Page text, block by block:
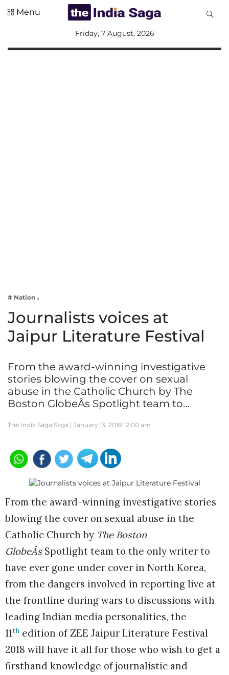
Lifestyle
Menu
Friday, 7 August, 2026
# Nation
Journalists voices at
Jaipur Literature Festival
From the award-winning investigative
stories blowing the cover on sexual
abuse in the Catholic Church by The
Boston GlobeÂs Spotlight team to…
The India Saga Saga | January 13, 2018 12:00 am
From the award-winning investigative stories
blowing the cover on sexual abuse in the
Catholic Church by The Boston
GlobeÂs Spotlight team to the only writer to
have ever gone under cover in North Korea,
from the dangers involved in reporting live at
the frontline during wars to discussions with
leading Indian media personalities, the
11th edition of ZEE Jaipur Literature Festival
2018 will have it all for those who wish to get a
firsthand knowledge of journalistic and